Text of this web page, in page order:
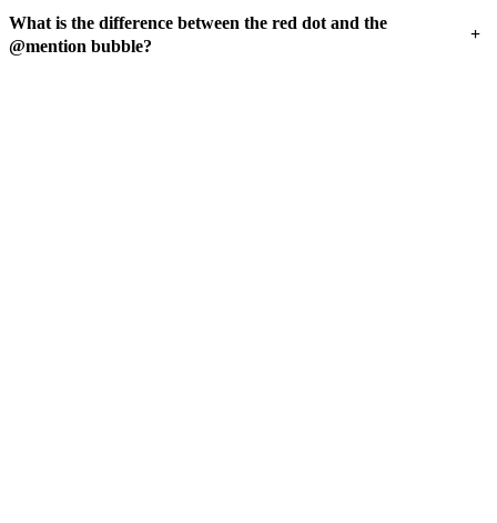
What is the difference between the red dot and the
@mention bubble?
+